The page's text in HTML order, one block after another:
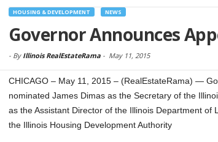
HOUSING & DEVELOPMENT NEWS
Governor Announces
- By Illinois RealEstateRama- May 11, 2015
CHICAGO – May 11, 2015 – (RealEstateRama) —
nominated James Dimas as the Secretary of the
as the Assistant Director of the Illinois Department
the Illinois Housing Development Authority